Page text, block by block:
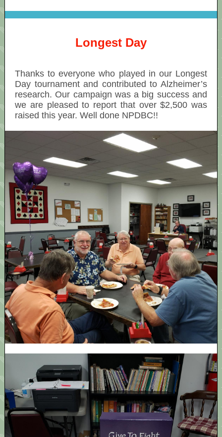
Longest Day
Thanks to everyone who played in our Longest
Day tournament and contributed to Alzheimer’s
research. Our campaign was a big success and
we are pleased to report that over $2,500 was
raised this year. Well done NPDBC!!